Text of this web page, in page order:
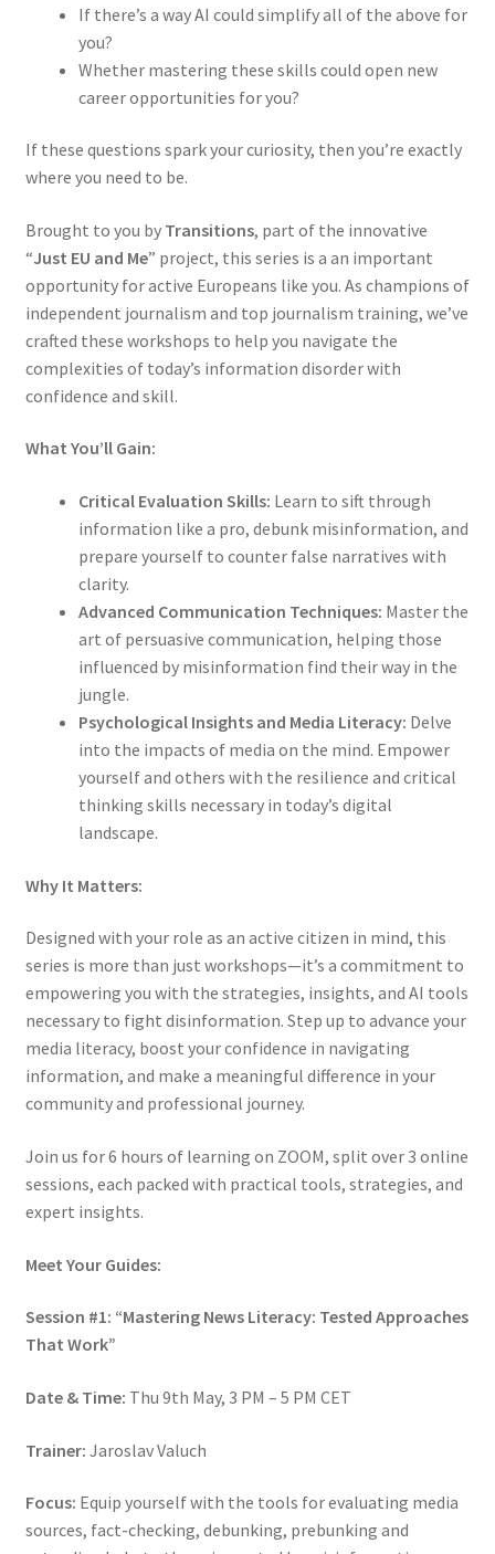
If there’s a way AI could simplify all of the above for
you?
Whether mastering these skills could open new
career opportunities for you?
If these questions spark your curiosity, then you’re exactly
where you need to be.
Brought to you by Transitions, part of the innovative
“Just EU and Me” project, this series is a an important
opportunity for active Europeans like you. As champions of
independent journalism and top journalism training, we’ve
crafted these workshops to help you navigate the
complexities of today’s information disorder with
confidence and skill.
What You’ll Gain:
Critical Evaluation Skills: Learn to sift through
information like a pro, debunk misinformation, and
prepare yourself to counter false narratives with
clarity.
Advanced Communication Techniques: Master the
art of persuasive communication, helping those
influenced by misinformation find their way in the
jungle.
Psychological Insights and Media Literacy: Delve
into the impacts of media on the mind. Empower
yourself and others with the resilience and critical
thinking skills necessary in today’s digital
landscape.
Why It Matters:
Designed with your role as an active citizen in mind, this
series is more than just workshops—it’s a commitment to
empowering you with the strategies, insights, and AI tools
necessary to fight disinformation. Step up to advance your
media literacy, boost your confidence in navigating
information, and make a meaningful difference in your
community and professional journey.
Join us for 6 hours of learning on ZOOM, split over 3 online
sessions, each packed with practical tools, strategies, and
expert insights.
Meet Your Guides:
Session #1: “Mastering News Literacy: Tested Approaches
That Work”
Date & Time: Thu 9th May, 3 PM – 5 PM CET
Trainer: Jaroslav Valuch
Focus: Equip yourself with the tools for evaluating media
sources, fact-checking, debunking, prebunking and